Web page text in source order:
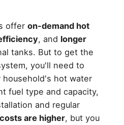
offer on-demand hot
, and longer
tanks. But to get the
you'll need to
hot water
fuel type and capacity,
and regular
are higher, but you